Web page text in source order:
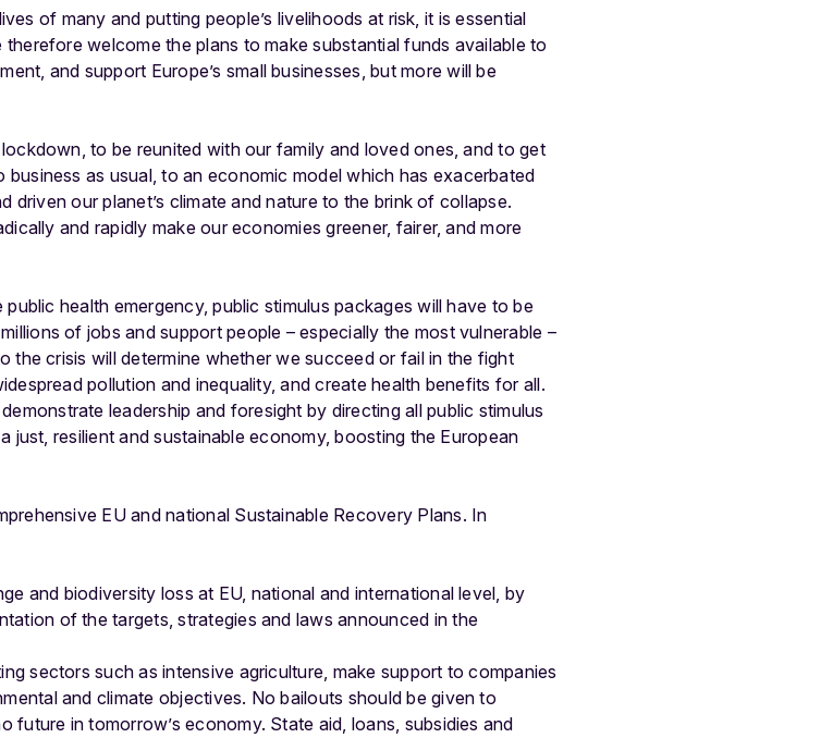
of many and putting people’s livelihoods at risk, it is essential
welcome the plans to make substantial funds available to
and support Europe’s small businesses, but more will be
to be reunited with our family and loved ones, and to get
as usual, to an economic model which has exacerbated
driven our planet’s climate and nature to the brink of collapse.
and rapidly make our economies greener, fairer, and more
health emergency, public stimulus packages will have to be
of jobs and support people – especially the most vulnerable –
the crisis will determine whether we succeed or fail in the fight
pollution and inequality, and create health benefits for all.
leadership and foresight by directing all public stimulus
just, resilient and sustainable economy, boosting the European
EU and national Sustainable Recovery Plans. In
and biodiversity loss at EU, national and international level, by
of the targets, strategies and laws announced in the
sectors such as intensive agriculture, make support to companies
and climate objectives. No bailouts should be given to
future in tomorrow’s economy. State aid, loans, subsidies and